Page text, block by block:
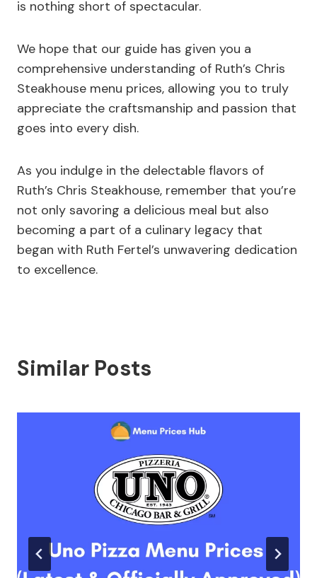
is nothing short of spectacular.
We hope that our guide has given you a
comprehensive understanding of Ruth’s Chris
Steakhouse menu prices, allowing you to truly
appreciate the craftsmanship and passion that
goes into every dish.
As you indulge in the delectable flavors of
Ruth’s Chris Steakhouse, remember that you’re
not only savoring a delicious meal but also
becoming a part of a culinary legacy that
began with Ruth Fertel’s unwavering dedication
to excellence.
Similar Posts